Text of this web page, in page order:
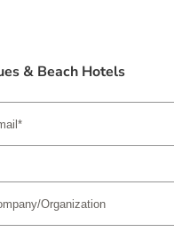
& Beach Hotels